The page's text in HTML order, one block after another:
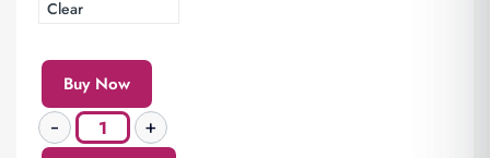
Clear
Buy Now